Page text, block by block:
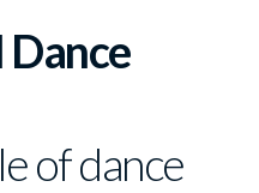
of dance